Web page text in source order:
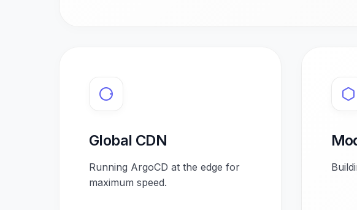
Global CDN
Running ArgoCD at the edge for
maximum speed.